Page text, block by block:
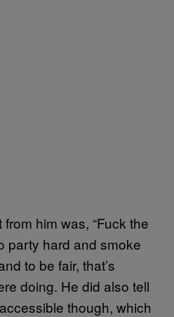
him was, “Fuck the
party hard and smoke
to be fair, that’s
doing. He did also tell
though, which